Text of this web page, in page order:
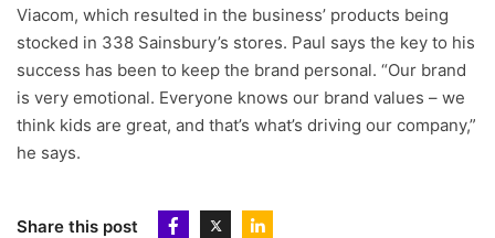
Viacom, which resulted in the business’ products being
stocked in 338 Sainsbury’s stores. Paul says the key to his
success has been to keep the brand personal. “Our brand
is very emotional. Everyone knows our brand values – we
think kids are great, and that’s what’s driving our company,”
he says.
Share this post